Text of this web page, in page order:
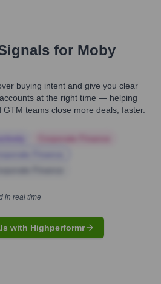
for Moby
buying intent and give you clear
at the right time — helping
teams close more deals, faster.
in real time
with Highperformr